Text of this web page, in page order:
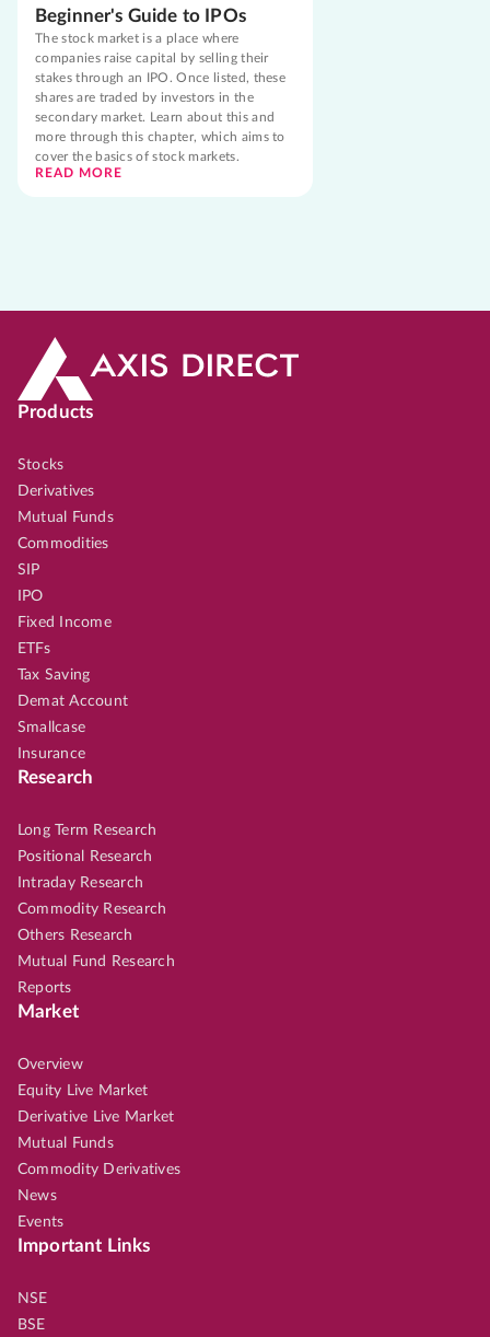
Beginner's Guide to IPOs
The stock market is a place where
companies raise capital by selling their
stakes through an IPO. Once listed, these
shares are traded by investors in the
secondary market. Learn about this and
more through this chapter, which aims to
cover the basics of stock markets.
READ MORE
Products
Stocks
Derivatives
Mutual Funds
Commodities
SIP
IPO
Fixed Income
ETFs
Tax Saving
Demat Account
Smallcase
Insurance
Research
Long Term Research
Positional Research
Intraday Research
Commodity Research
Others Research
Mutual Fund Research
Reports
Market
Overview
Equity Live Market
Derivative Live Market
Mutual Funds
Commodity Derivatives
News
Events
Important Links
NSE
BSE